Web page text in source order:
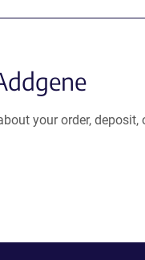
your order, deposit,